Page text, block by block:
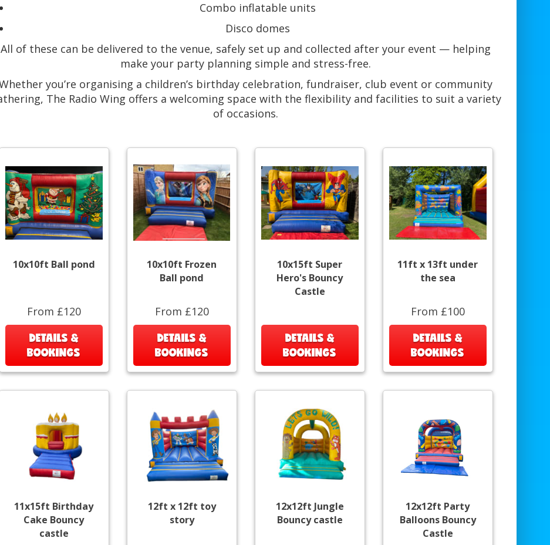
Combo inflatable units
Disco domes
All of these can be delivered to the venue, safely set up and collected after your event — helping
make your party planning simple and stress-free.
you’re organising a children’s birthday celebration, fundraiser, club event or community
The Radio Wing offers a welcoming space with the flexibility and facilities to suit a variety
of occasions.
10x10ft Ball pond
From £120
DETAILS &
BOOKINGS
10x10ft Frozen
Ball pond
From £120
DETAILS &
BOOKINGS
10x15ft Super
Hero's Bouncy
Castle
DETAILS &
BOOKINGS
11ft x 13ft under
the sea
From £100
DETAILS &
BOOKINGS
11x15ft Birthday
Cake Bouncy
castle
12ft x 12ft toy
story
12x12ft Jungle
Bouncy castle
12x12ft Party
Balloons Bouncy
Castle